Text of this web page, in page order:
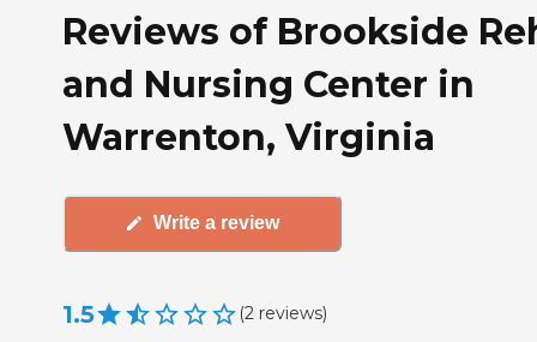
Reviews of Brookside
and Nursing Center in
Warrenton, Virginia
Write a review
1.5 (2 reviews)